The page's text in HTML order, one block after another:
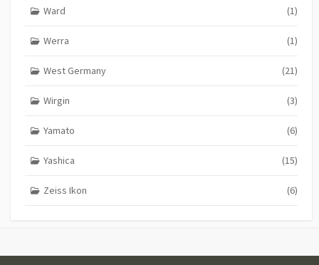
Ward (1)
Werra (1)
West Germany (21)
Wirgin (3)
Yamato (6)
Yashica (15)
Zeiss Ikon (6)